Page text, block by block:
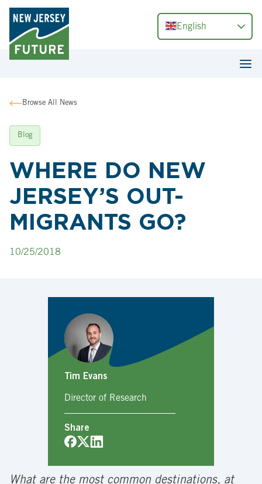
English
Browse All News
Blog
WHERE DO NEW
JERSEY’S OUT-
MIGRANTS GO?
10/25/2018
Tim Evans
Director of Research
Share
What are the most common destinations, at